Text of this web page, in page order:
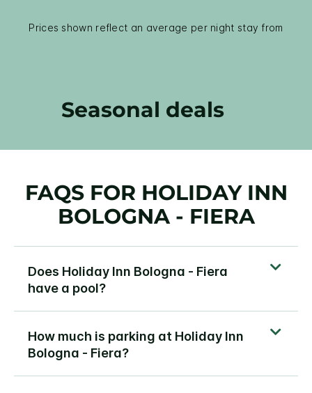
Prices shown reflect an average per night stay from
Seasonal deals
FAQS FOR HOLIDAY INN
BOLOGNA - FIERA
Does Holiday Inn Bologna - Fiera
have a pool?
How much is parking at Holiday Inn
Bologna - Fiera?